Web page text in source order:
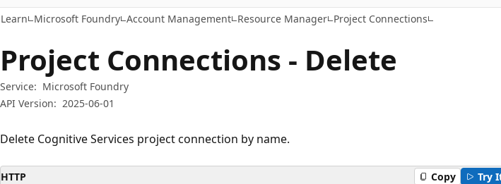
Learn Microsoft Foundry Account Management Resource Manager Project Connections
Project Connections - Delete
Service: Microsoft Foundry
API Version: 2025-06-01
Delete Cognitive Services project connection by name.
HTTP Copy Try